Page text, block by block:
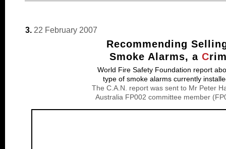
3. 22 February 2007
Recommending
Smoke Alarms, a C
World Fire Safety Foundation report
type of smoke alarms currently
The C.A.N. report was sent to Mr Peter
Australia FP002 committee member